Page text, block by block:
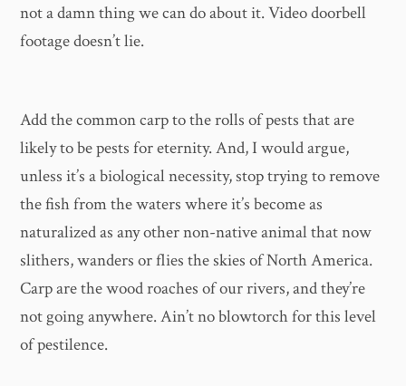
not a damn thing we can do about it. Video doorbell
footage doesn’t lie.
Add the common carp to the rolls of pests that are
likely to be pests for eternity. And, I would argue,
unless it’s a biological necessity, stop trying to remove
the fish from the waters where it’s become as
naturalized as any other non-native animal that now
slithers, wanders or flies the skies of North America.
Carp are the wood roaches of our rivers, and they’re
not going anywhere. Ain’t no blowtorch for this level
of pestilence.